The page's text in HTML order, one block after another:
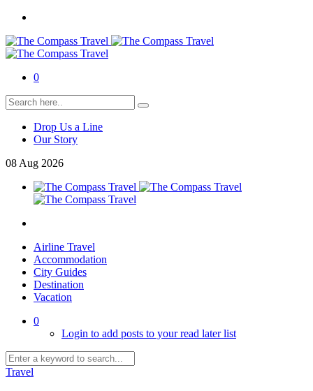
0
Drop Us a Line
Our Story
08 Aug 2026
Airline Travel
Accommodation
City Guides
Destination
Vacation
0
Login to add posts to your read later list
Travel